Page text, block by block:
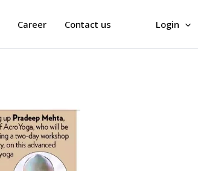
Career Contact us Login